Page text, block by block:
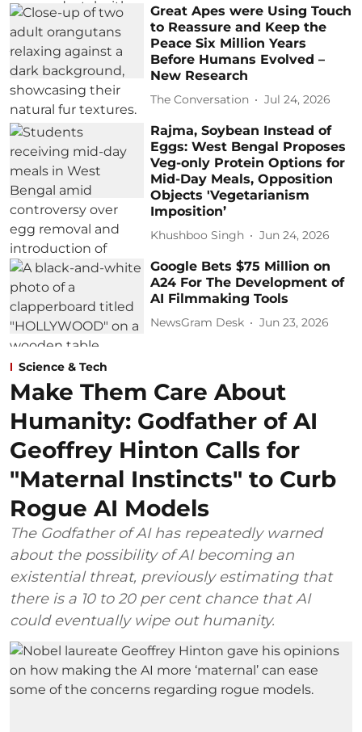
Great Apes were Using Touch
to Reassure and Keep the
Peace Six Million Years
Before Humans Evolved –
New Research
The Conversation Jul 24, 2026
Rajma, Soybean Instead of
Eggs: West Bengal Proposes
Veg-only Protein Options for
Mid-Day Meals, Opposition
Objects 'Vegetarianism
Imposition’
Khushboo Singh Jun 24, 2026
Google Bets $75 Million on
A24 For The Development of
AI Filmmaking Tools
NewsGram Desk Jun 23, 2026
Science & Tech
Make Them Care About
Humanity: Godfather of AI
Geoffrey Hinton Calls for
"Maternal Instincts" to Curb
Rogue AI Models
The Godfather of AI has repeatedly warned
about the possibility of AI becoming an
existential threat, previously estimating that
there is a 10 to 20 per cent chance that AI
could eventually wipe out humanity.